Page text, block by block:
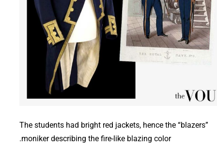
The students had bright red jackets, hence the “blazers”
moniker describing the fire-like blazing color.